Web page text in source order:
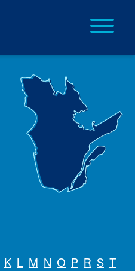
K L M N O P R S T